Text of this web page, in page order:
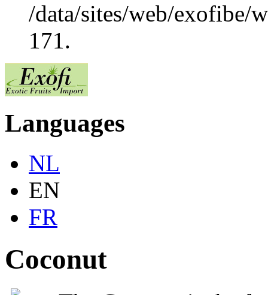
/data/sites/web/exofibe/
171.
Languages
NL
EN
FR
Coconut